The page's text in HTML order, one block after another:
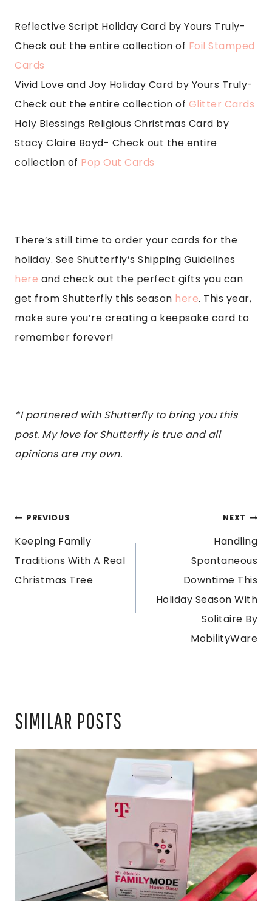
Reflective Script Holiday Card by Yours Truly-
Check out the entire collection of Foil Stamped
Cards
Vivid Love and Joy Holiday Card by Yours Truly-
Check out the entire collection of Glitter Cards
Holy Blessings Religious Christmas Card by
Stacy Claire Boyd- Check out the entire
collection of Pop Out Cards
There’s still time to order your cards for the
holiday. See Shutterfly’s Shipping Guidelines
here and check out the perfect gifts you can
get from Shutterfly this season here. This year,
make sure you’re creating a keepsake card to
remember forever!
*I partnered with Shutterfly to bring you this
post. My love for Shutterfly is true and all
opinions are my own.
POST
NAVIGATION
PREVIOUS
Keeping Family
Traditions With A Real
Christmas Tree
NEXT
Handling
Spontaneous
Downtime This
Holiday Season With
Solitaire By
MobilityWare
SIMILAR POSTS